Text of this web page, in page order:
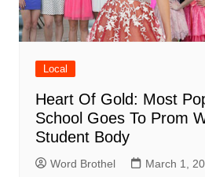
Local
Heart Of Gold: Most
School Goes To Prom
Student Body
Word Brothel March 1,